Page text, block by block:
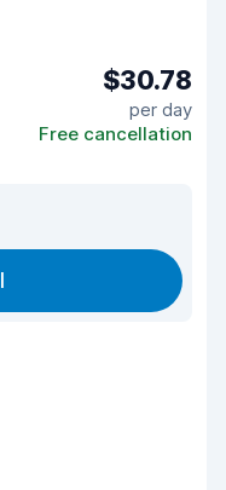
$30.78
per day
Free cancellation